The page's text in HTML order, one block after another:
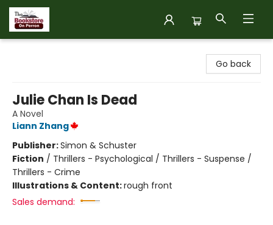
Go back
Julie Chan Is Dead
A Novel
Liann Zhang
Publisher:Simon & Schuster
Fiction / Thrillers - Psychological / Thrillers - Suspense /
Thrillers - Crime
Illustrations & Content:rough front
Sales demand: